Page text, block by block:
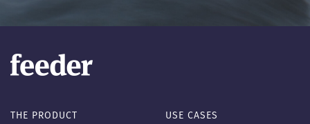
THE PRODUCT USE CASES